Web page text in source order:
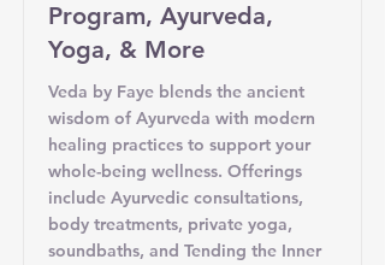
Program, Ayurveda,
Yoga, & More
Veda by Faye blends the ancient
wisdom of Ayurveda with modern
healing practices to support your
whole-being wellness. Offerings
include Ayurvedic consultations,
body treatments, private yoga,
soundbaths, and Tending the Inner